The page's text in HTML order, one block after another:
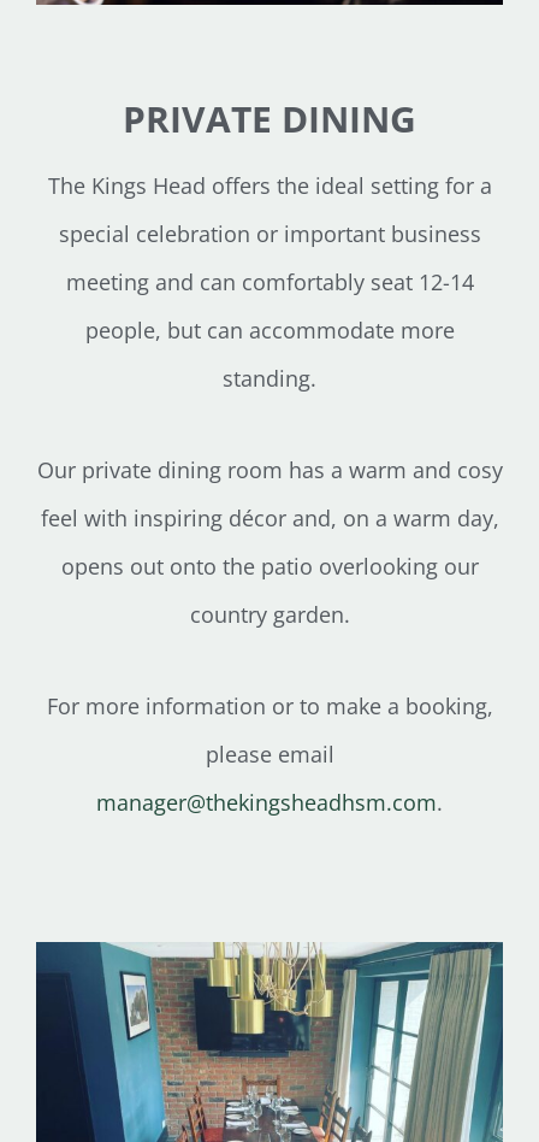
PRIVATE DINING
The Kings Head offers the ideal setting for a
special celebration or important business
meeting and can comfortably seat 12-14
people, but can accommodate more
standing.
Our private dining room has a warm and cosy
feel with inspiring décor and, on a warm day,
opens out onto the patio overlooking our
country garden.
For more information or to make a booking,
please email
manager@thekingsheadhsm.com.